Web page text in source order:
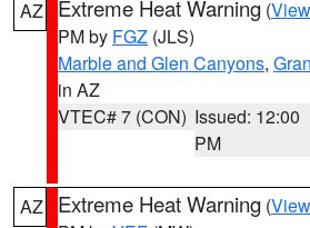
AZ Extreme Heat Warning (
PM by FGZ (JLS)
Marble and Glen Canyons,
in AZ
VTEC# 7 (CON) Issued: 12:00
PM
AZ Extreme Heat Warning (